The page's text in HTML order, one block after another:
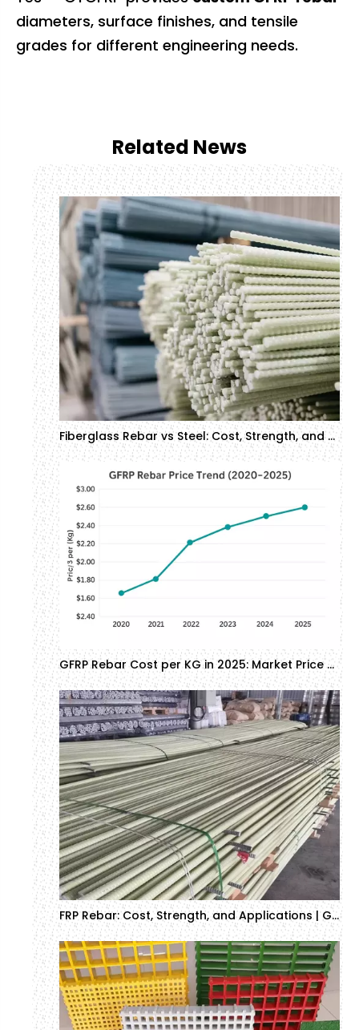
diameters, surface finishes, and tensile
grades for different engineering needs.
Related News
Fiberglass Rebar vs Steel: Cost, Strength, and Corrosion Resistance in Construction
GFRP Rebar Cost per KG in 2025: Market Price Analysis | GTOFRP
FRP Rebar: Cost, Strength, and Applications | GTOFRP